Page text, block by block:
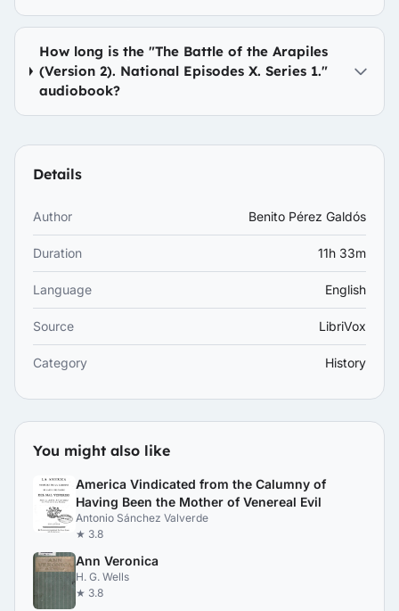
How long is the "The Battle of the Arapiles
(Version 2). National Episodes X. Series 1."
audiobook?
Details
Author Benito Pérez Galdós
Duration 11h 33m
Language English
Source LibriVox
Category History
You might also like
America Vindicated from the Calumny of
Having Been the Mother of Venereal Evil
Antonio Sánchez Valverde
★ 3.8
Ann Veronica
H. G. Wells
★ 3.8